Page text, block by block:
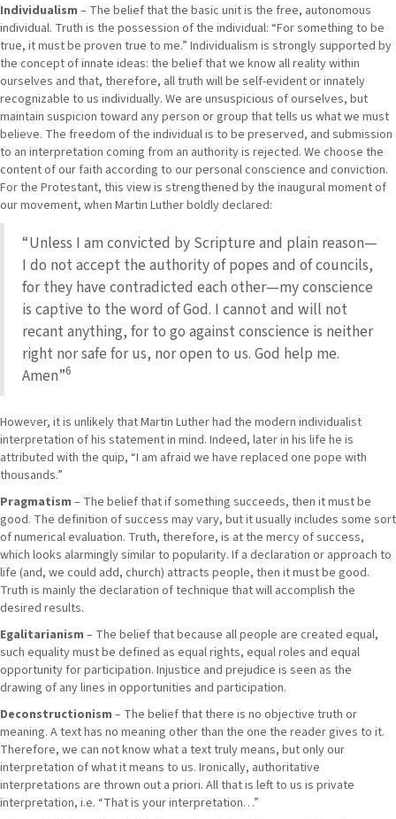
Individualism – The belief that the basic unit is the free, autonomous
individual. Truth is the possession of the individual: “For something to be
true, it must be proven true to me.” Individualism is strongly supported by
the concept of innate ideas: the belief that we know all reality within
ourselves and that, therefore, all truth will be self-evident or innately
recognizable to us individually. We are unsuspicious of ourselves, but
maintain suspicion toward any person or group that tells us what we must
believe. The freedom of the individual is to be preserved, and submission
to an interpretation coming from an authority is rejected. We choose the
content of our faith according to our personal conscience and conviction.
For the Protestant, this view is strengthened by the inaugural moment of
our movement, when Martin Luther boldly declared:
“Unless I am convicted by Scripture and plain reason—
I do not accept the authority of popes and of councils,
for they have contradicted each other—my conscience
is captive to the word of God. I cannot and will not
recant anything, for to go against conscience is neither
right nor safe for us, nor open to us. God help me.
Amen”6
However, it is unlikely that Martin Luther had the modern individualist
interpretation of his statement in mind. Indeed, later in his life he is
attributed with the quip, “I am afraid we have replaced one pope with
thousands.”
Pragmatism – The belief that if something succeeds, then it must be
good. The definition of success may vary, but it usually includes some sort
of numerical evaluation. Truth, therefore, is at the mercy of success,
which looks alarmingly similar to popularity. If a declaration or approach to
life (and, we could add, church) attracts people, then it must be good.
Truth is mainly the declaration of technique that will accomplish the
desired results.
Egalitarianism – The belief that because all people are created equal,
such equality must be defined as equal rights, equal roles and equal
opportunity for participation. Injustice and prejudice is seen as the
drawing of any lines in opportunities and participation.
Deconstructionism – The belief that there is no objective truth or
meaning. A text has no meaning other than the one the reader gives to it.
Therefore, we can not know what a text truly means, but only our
interpretation of what it means to us. Ironically, authoritative
interpretations are thrown out a priori. All that is left to us is private
interpretation, i.e. “That is your interpretation…”